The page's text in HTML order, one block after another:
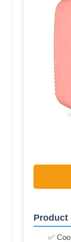
Product
✅